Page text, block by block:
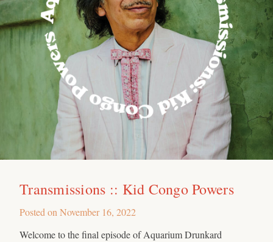
Transmissions :: Kid Congo Powers
Posted on November 16, 2022
Welcome to the final episode of Aquarium Drunkard